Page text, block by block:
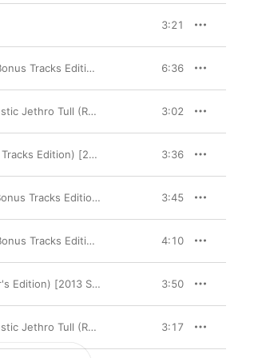
3:21
Aqualung (1996 Bonus Tracks Edition) 6:36
The Best of Acoustic Jethro Tull (Remastered) 3:02
War Child (Bonus Tracks Edition) [2002 Remaster] 3:36
Stand Up (2001 Bonus Tracks Edition) 3:45
Aqualung (1996 Bonus Tracks Edition) 4:10
Benefit (Collector's Edition) [2013 Steven Wilson Stereo Mix] 3:50
The Best of Acoustic Jethro Tull (Remastered) 3:17